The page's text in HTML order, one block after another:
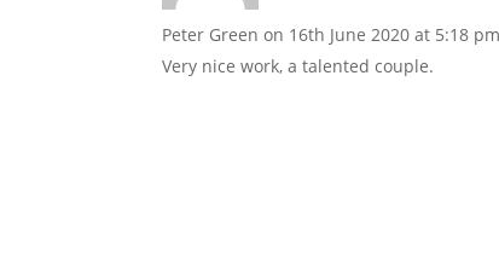
Peter Green on 16th June 2020 at 5:18 pm
Very nice work, a talented couple.